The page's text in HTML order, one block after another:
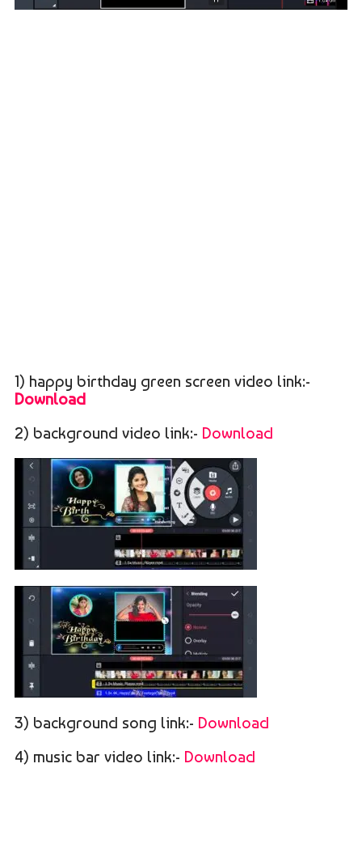
1) happy birthday green screen video link:-
Download
2) background video link:- Download
3) background song link:- Download
4) music bar video link:- Download